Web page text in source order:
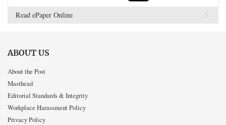
Read ePaper Online
ABOUT US
About the Post
Masthead
Editorial Standards & Integrity
Workplace Harassment Policy
Privacy Policy